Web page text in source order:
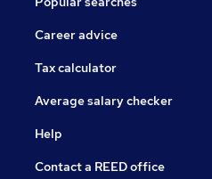
Career advice
Tax calculator
Average salary checker
Help
Contact a REED office